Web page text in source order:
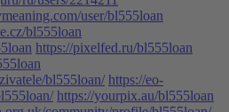
user/bl555loan
bl555loan
https://pixelfed.ru/bl555loan
bl555loan/ https://eo-
https://yourpix.au/bl555loan